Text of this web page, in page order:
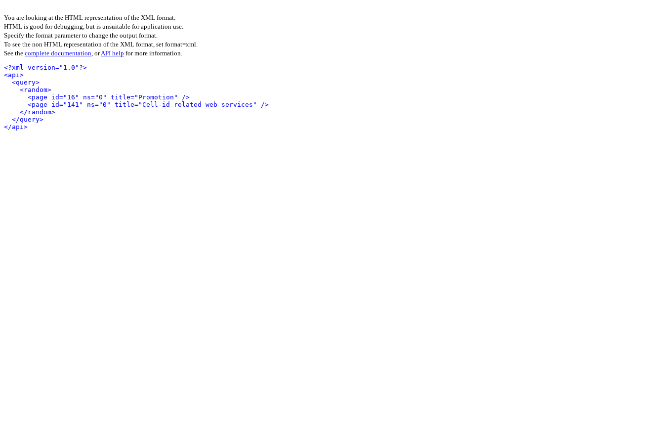
You are looking at the HTML representation of the XML format.
HTML is good for debugging, but is unsuitable for application use.
Specify the format parameter to change the output format.
To see the non HTML representation of the XML format, set format=xml.
See the complete documentation, orAPI help for more information.
<?xml version="1.0"?>
<api>
<query>
<random>
<page id="16" ns="0" title="Promotion" />
<page id="141" ns="0" title="Cell-id related web services" />
</random>
</query>
</api>